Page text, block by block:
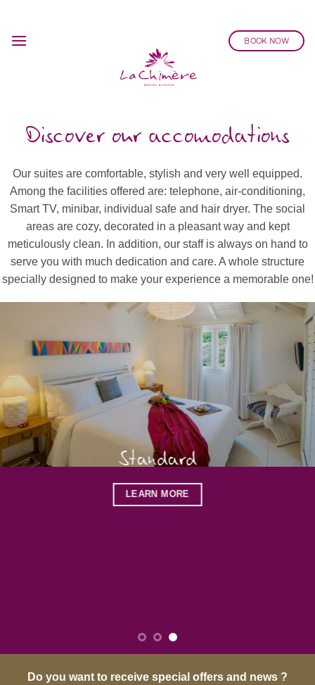
content
BOOK NOW
Discover our accomodations
Our suites are comfortable, stylish and very well equipped.
Among the facilities offered are: telephone, air-conditioning,
Smart TV, minibar, individual safe and hair dryer. The social
areas are cozy, decorated in a pleasant way and kept
meticulously clean. In addition, our staff is always on hand to
serve you with much dedication and care. A whole structure
specially designed to make your experience a memorable one!
Standard
LEARN MORE
Do you want to receive special offers and news ?